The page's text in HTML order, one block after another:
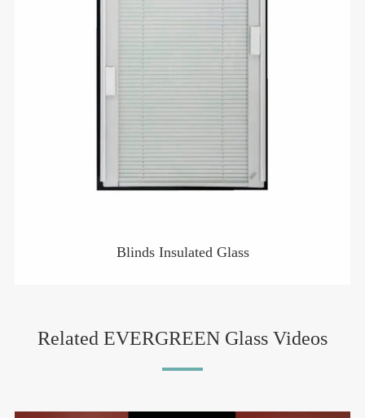
Blinds Insulated Glass
Related EVERGREEN Glass Videos